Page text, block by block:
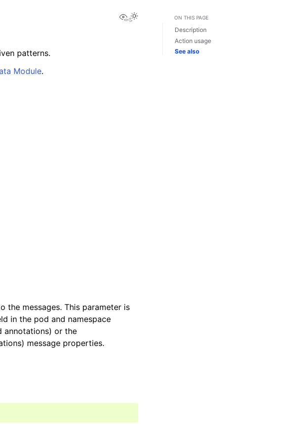
View this page
patterns.
Module.
the messages. This parameter is
in the pod and namespace
annotations) or the
message properties.
ON THIS PAGE
Description
Action usage
See also